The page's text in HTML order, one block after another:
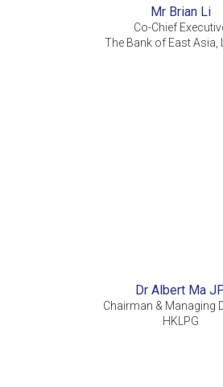
Mr Brian Li
Co-Chief
The Bank of East Asia,
Dr Albert Ma
Chairman & Managing
HKLPG